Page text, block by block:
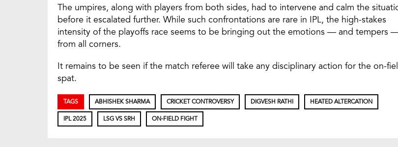
The umpires, along with players from both sides, had to intervene and calm the
before it escalated further. While such confrontations are rare in IPL, the high-stakes
intensity of the playoffs race seems to be bringing out the emotions — and tempers
from all corners.
It remains to be seen if the match referee will take any disciplinary action for the on-
spat.
TAGS ABHISHEK SHARMA CRICKET CONTROVERSY DIGVESH RATHI HEATED ALTERCATION
IPL 2025 LSG VS SRH ON-FIELD FIGHT